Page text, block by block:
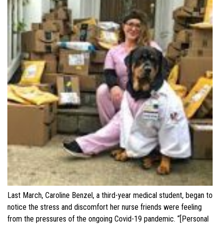
Last March, Caroline Benzel, a third-year medical student, began to
notice the stress and discomfort her nurse friends were feeling
from the pressures of the ongoing Covid-19 pandemic. “[Personal